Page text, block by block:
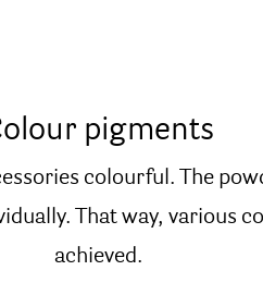
pigments
colourful. The
That way, various
achieved.